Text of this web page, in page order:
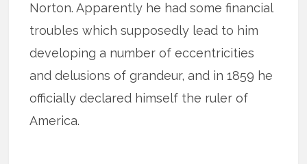
Norton. Apparently he had some financial
troubles which supposedly lead to him
developing a number of eccentricities
and delusions of grandeur, and in 1859 he
officially declared himself the ruler of
America.